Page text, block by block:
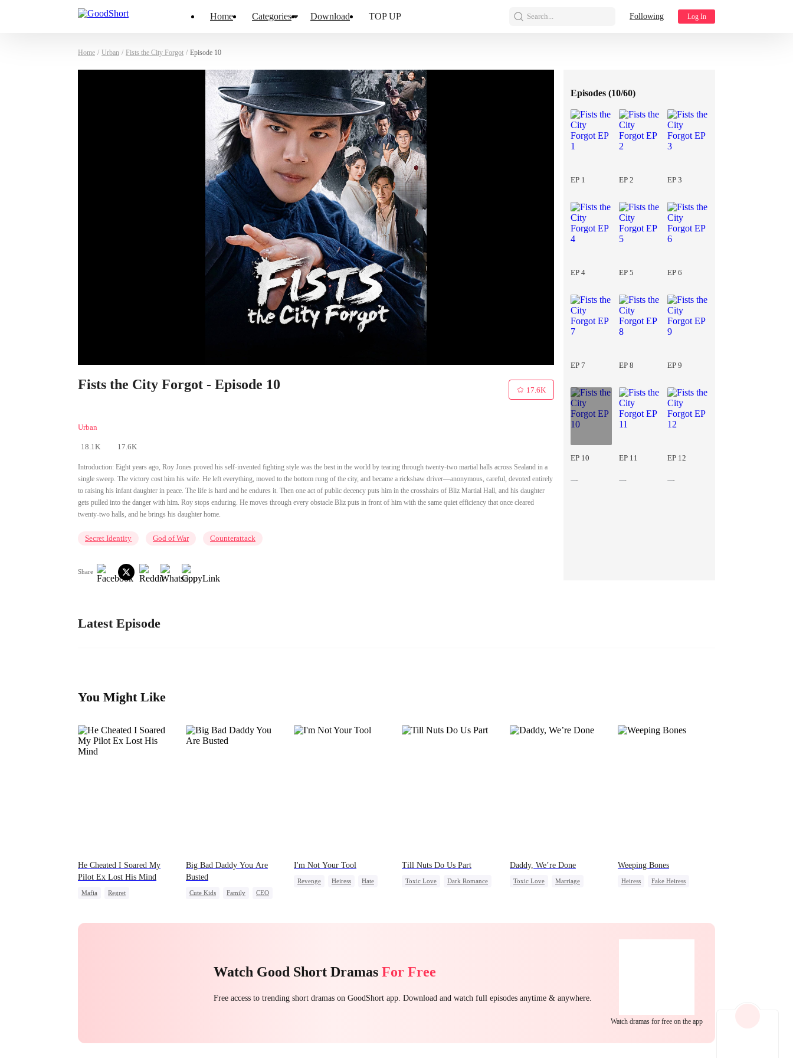
Home Categories Download TOP UP Search... Following Log In
Home / Urban / Fists the City Forgot / Episode 10
Fists the City Forgot - Episode 10
Urban
18.1K 17.6K
17.6K
Introduction: Eight years ago, Roy Jones proved his self-invented fighting style was the best in the world by tearing through twenty-two martial halls across Sealand in a
single sweep. The victory cost him his wife. He left everything, moved to the bottom rung of the city, and became a rickshaw driver—anonymous, careful, devoted entirely
to raising his infant daughter in peace. The life is hard and he endures it. Then one act of public decency puts him in the crosshairs of Bliz Martial Hall, and his daughter
gets pulled into the danger with him. Roy stops enduring. He moves through every obstacle Bliz puts in front of him with the same quiet efficiency that once cleared
twenty-two halls, and he brings his daughter home.
Secret Identity God of War Counterattack
Share
Episodes (10/60)
EP 1 EP 2 EP 3
EP 4 EP 5 EP 6
EP 7 EP 8 EP 9
EP 10 EP 11 EP 12
EP 19 EP 20 EP 21
EP 25 EP 26 EP 27
EP 29 EP 30
Latest Episode
You Might Like
He Cheated I Soared My
Pilot Ex Lost His Mind
Mafia
Regret
Big Bad Daddy You Are
Busted
Cute Kids Family
CEO
I'm Not Your Tool
Revenge Heiress
Hate
Till Nuts Do Us Part
Toxic Love
Dark Romance
Daddy, We’re Done
Toxic Love
Marriage
Weeping Bones
Heiress
Fake Heiress
Watch Good Short Dramas For Free
Free access to trending short dramas on GoodShort app. Download and watch full episodes anytime & anywhere.
Watch dramas for free on the app